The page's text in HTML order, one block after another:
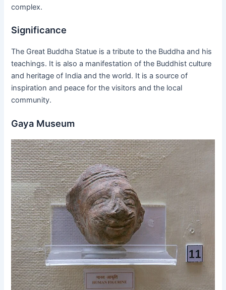
complex.
Significance
The Great Buddha Statue is a tribute to the Buddha and his
teachings. It is also a manifestation of the Buddhist culture
and heritage of India and the world. It is a source of
inspiration and peace for the visitors and the local
community.
Gaya Museum